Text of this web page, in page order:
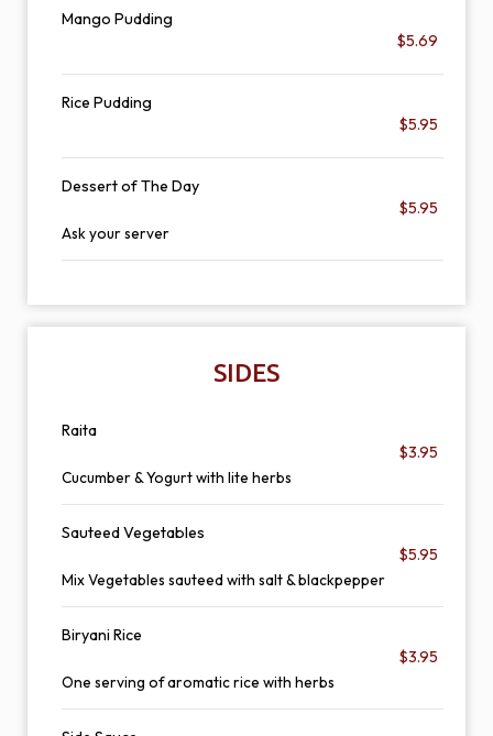
Mango Pudding
$5.69
Rice Pudding
$5.95
Dessert of The Day
$5.95
Ask your server
SIDES
Raita
$3.95
Cucumber & Yogurt with lite herbs
Sauteed Vegetables
$5.95
Mix Vegetables sauteed with salt & blackpepper
Biryani Rice
$3.95
One serving of aromatic rice with herbs